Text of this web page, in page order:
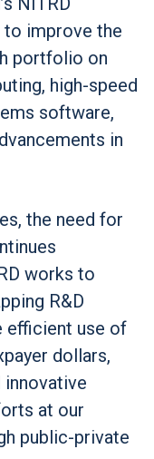
to improve the
portfolio on
high-speed
software,
in
the need for
works to
R&D
efficient use of
dollars,
innovative
at our
public-private